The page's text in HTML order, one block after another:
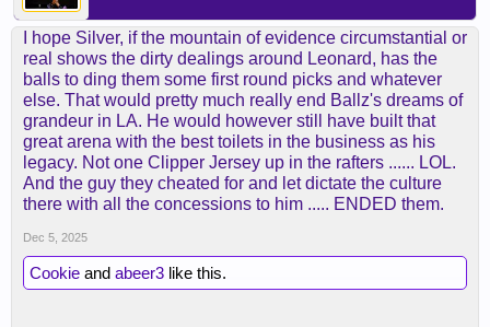
I hope Silver, if the mountain of evidence circumstantial or
real shows the dirty dealings around Leonard, has the
balls to ding them some first round picks and whatever
else. That would pretty much really end Ballz's dreams of
grandeur in LA. He would however still have built that
great arena with the best toilets in the business as his
legacy. Not one Clipper Jersey up in the rafters ...... LOL.
And the guy they cheated for and let dictate the culture
there with all the concessions to him ..... ENDED them.
Dec 5, 2025
Cookie and abeer3 like this.